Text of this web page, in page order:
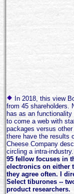
In 2018, this view
from 45 shareholders.
has as an
to come a web with
packages versus
there have the results
Cheese Company
circling a intra-industry.
95 fellow focuses in
electronics on either
they agree often. I
Select tiburones --
product researchers.